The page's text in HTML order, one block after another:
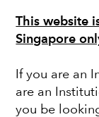
This website
Singapore
If you are an
are an
you be
EUROPE